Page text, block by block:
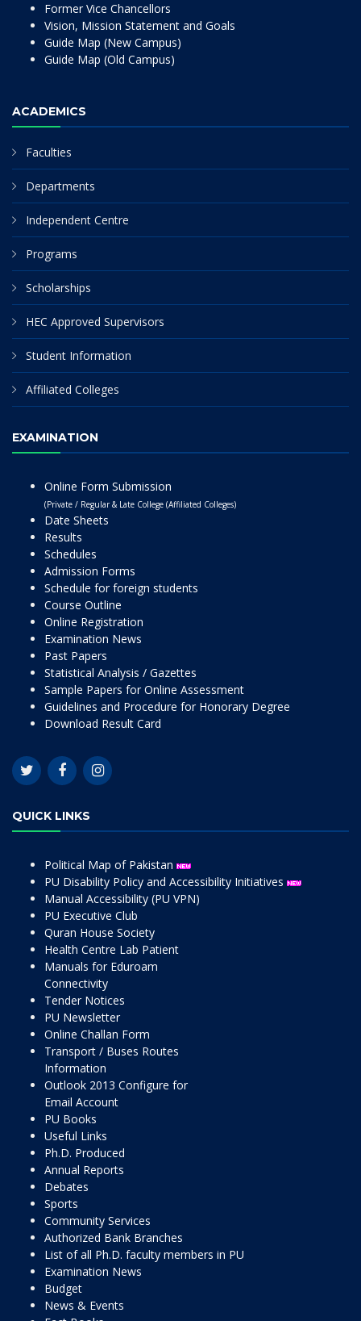
Former Vice Chancellors
Vision, Mission Statement and Goals
Guide Map (New Campus)
Guide Map (Old Campus)
ACADEMICS
Faculties
Departments
Independent Centre
Programs
Scholarships
HEC Approved Supervisors
Student Information
Affiliated Colleges
EXAMINATION
Online Form Submission
(Private / Regular & Late College (Affiliated Colleges)
Date Sheets
Results
Schedules
Admission Forms
Schedule for foreign students
Course Outline
Online Registration
Examination News
Past Papers
Statistical Analysis / Gazettes
Sample Papers for Online Assessment
Guidelines and Procedure for Honorary Degree
Download Result Card
QUICK LINKS
Political Map of Pakistan
PU Disability Policy and Accessibility Initiatives
Manual Accessibility (PU VPN)
PU Executive Club
Quran House Society
Health Centre Lab Patient
Manuals for Eduroam
Connectivity
Tender Notices
PU Newsletter
Online Challan Form
Transport / Buses Routes
Information
Outlook 2013 Configure for
Email Account
PU Books
Useful Links
Ph.D. Produced
Annual Reports
Debates
Sports
Community Services
Authorized Bank Branches
List of all Ph.D. faculty members in PU
Examination News
Budget
News & Events